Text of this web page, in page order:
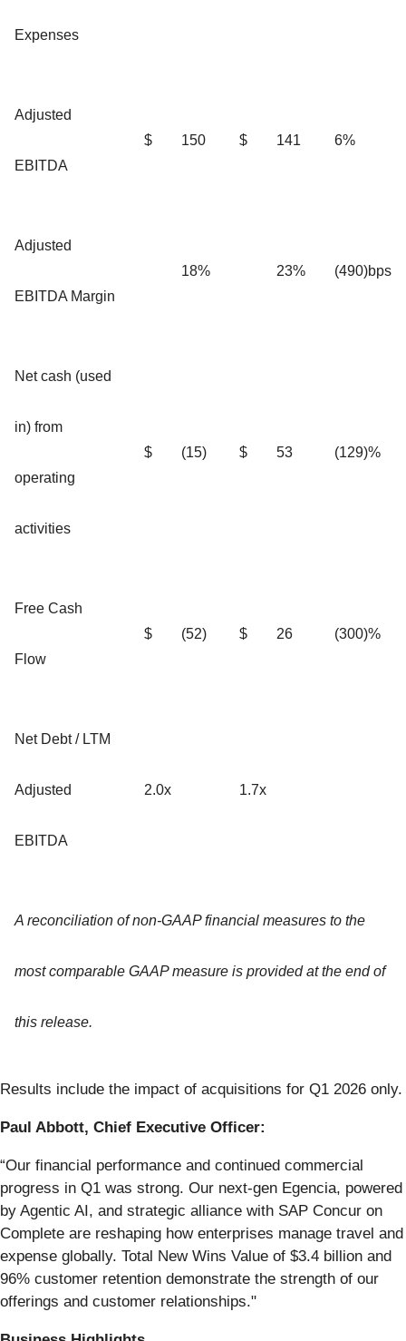
Expenses
Adjusted
EBITDA
$ 150 $ 141 6%
Adjusted
EBITDA Margin
18% 23% (490)bps
Net cash (used
in) from
operating
activities
$ (15) $ 53 (129)%
Free Cash
Flow
$ (52) $ 26 (300)%
Net Debt / LTM
Adjusted
EBITDA
2.0x 1.7x
A reconciliation of non-GAAP financial measures to the
most comparable GAAP measure is provided at the end of
this release.
Results include the impact of acquisitions for Q1 2026 only.
Paul Abbott, Chief Executive Officer:
“Our financial performance and continued commercial
progress in Q1 was strong. Our next-gen Egencia, powered
by Agentic AI, and strategic alliance with SAP Concur on
Complete are reshaping how enterprises manage travel and
expense globally. Total New Wins Value of $3.4 billion and
96% customer retention demonstrate the strength of our
offerings and customer relationships."